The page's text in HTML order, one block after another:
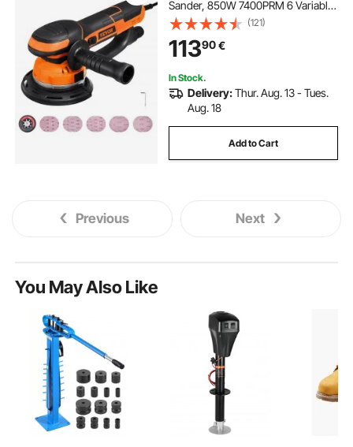
Sander, 850W 7400PRM 6 Variable
Speed Electric Palm Sander with
10PCS Sandpapers, Dust
Connector for Woodworking
Detailing Sanding
(121)
11390€
In Stock.
Delivery:Thur. Aug. 13 - Tues.
Aug. 18
Add to Cart
Previous Next
You May Also Like